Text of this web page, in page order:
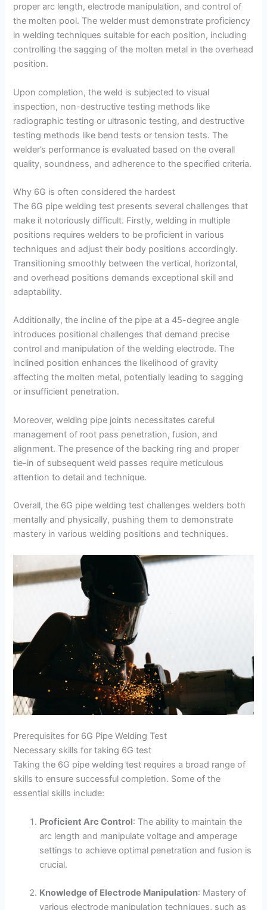
proper arc length, electrode manipulation, and control of
the molten pool. The welder must demonstrate proficiency
in welding techniques suitable for each position, including
controlling the sagging of the molten metal in the overhead
position.
Upon completion, the weld is subjected to visual
inspection, non-destructive testing methods like
radiographic testing or ultrasonic testing, and destructive
testing methods like bend tests or tension tests. The
welder’s performance is evaluated based on the overall
quality, soundness, and adherence to the specified criteria.
Why 6G is often considered the hardest
The 6G pipe welding test presents several challenges that
make it notoriously difficult. Firstly, welding in multiple
positions requires welders to be proficient in various
techniques and adjust their body positions accordingly.
Transitioning smoothly between the vertical, horizontal,
and overhead positions demands exceptional skill and
adaptability.
Additionally, the incline of the pipe at a 45-degree angle
introduces positional challenges that demand precise
control and manipulation of the welding electrode. The
inclined position enhances the likelihood of gravity
affecting the molten metal, potentially leading to sagging
or insufficient penetration.
Moreover, welding pipe joints necessitates careful
management of root pass penetration, fusion, and
alignment. The presence of the backing ring and proper
tie-in of subsequent weld passes require meticulous
attention to detail and technique.
Overall, the 6G pipe welding test challenges welders both
mentally and physically, pushing them to demonstrate
mastery in various welding positions and techniques.
Prerequisites for 6G Pipe Welding Test
Necessary skills for taking 6G test
Taking the 6G pipe welding test requires a broad range of
skills to ensure successful completion. Some of the
essential skills include:
Proficient Arc Control: The ability to maintain the
arc length and manipulate voltage and amperage
settings to achieve optimal penetration and fusion is
crucial.
Knowledge of Electrode Manipulation: Mastery of
various electrode manipulation techniques, such as